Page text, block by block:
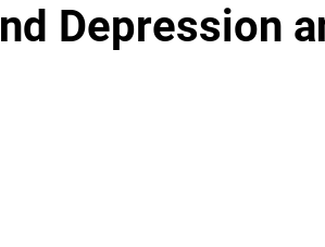
Depression